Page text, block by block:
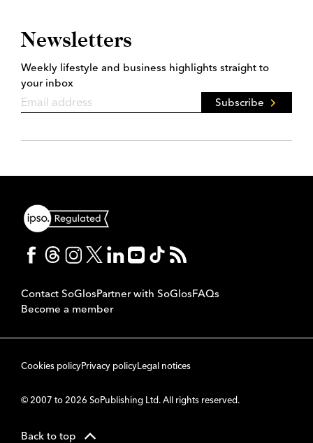
Newsletters
Weekly lifestyle and business highlights straight to
your inbox
Subscribe
Contact SoGlosPartner with SoGlosFAQs
Become a member
Cookies policyPrivacy policyLegal notices
© 2007 to 2026 SoPublishing Ltd. All rights reserved.
Back to top